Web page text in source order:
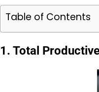
Table of Contents
1. Total